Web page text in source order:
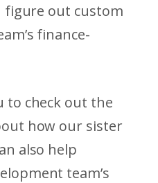
figure out custom
finance-
to check out the
how our sister
also help
team’s